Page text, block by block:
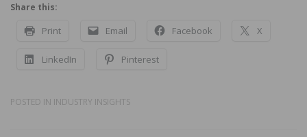
Share this:
Print Email Facebook X
LinkedIn Pinterest
POSTED IN INDUSTRY INSIGHTS